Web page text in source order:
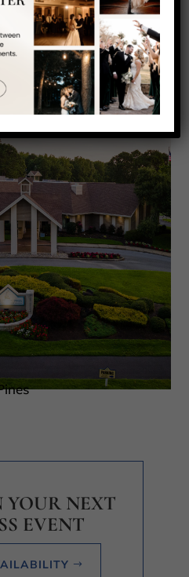
YOUR NEXT
EVENT